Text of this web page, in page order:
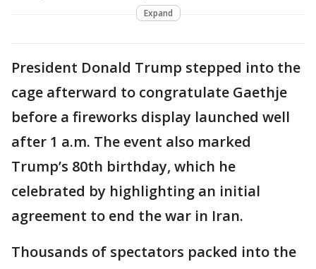
Expand
President Donald Trump stepped into the
cage afterward to congratulate Gaethje
before a fireworks display launched well
after 1 a.m. The event also marked
Trump’s 80th birthday, which he
celebrated by highlighting an initial
agreement to end the war in Iran.
Thousands of spectators packed into the